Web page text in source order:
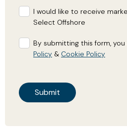
I would like to receive
Select Offshore
By submitting this form,
Policy & Cookie Policy